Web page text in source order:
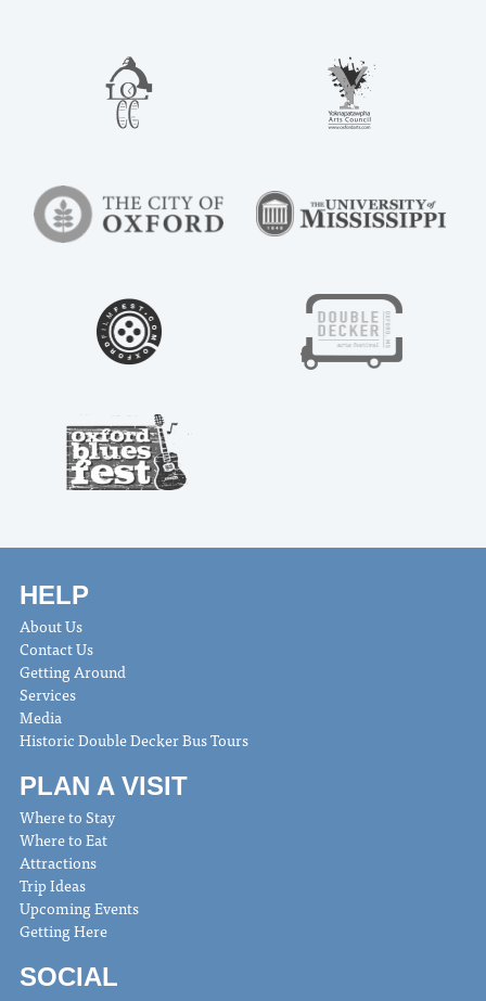
HELP
About Us
Contact Us
Getting Around
Services
Media
Historic Double Decker Bus Tours
PLAN A VISIT
Where to Stay
Where to Eat
Attractions
Trip Ideas
Upcoming Events
Getting Here
SOCIAL